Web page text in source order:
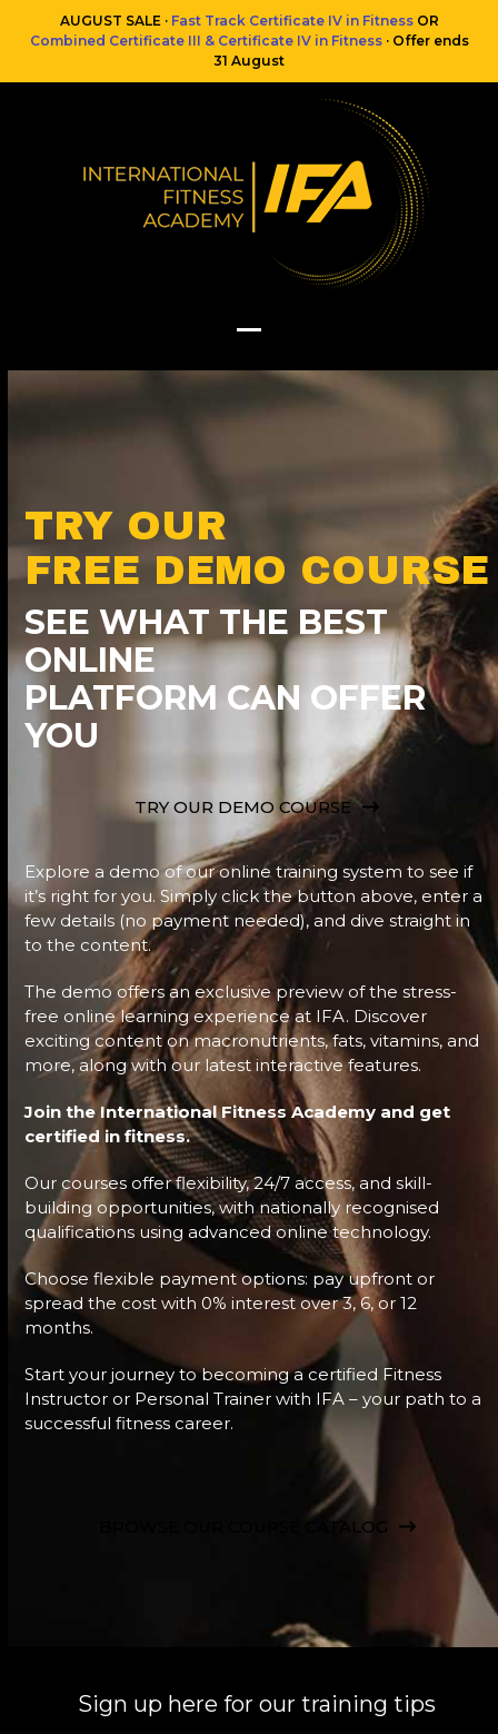
AUGUST SALE · Fast Track Certificate IV in FitnessOR
Combined Certificate III & Certificate IV in Fitness· Offer ends
31 August
mobile
mobile
TRY OUR
FREE DEMO COURSE
SEE WHAT THE BEST
ONLINE
PLATFORM CAN OFFER
YOU
TRY OUR DEMO COURSE
Explore a demo of our online training system to see if
it’s right for you. Simply click the button above, enter a
few details (no payment needed), and dive straight in
to the content.
The demo offers an exclusive preview of the stress-
free online learning experience at IFA. Discover
exciting content on macronutrients, fats, vitamins, and
more, along with our latest interactive features.
Join the International Fitness Academy and get
certified in fitness.
Our courses offer flexibility, 24/7 access, and skill-
building opportunities, with nationally recognised
qualifications using advanced online technology.
Choose flexible payment options: pay upfront or
spread the cost with 0% interest over 3, 6, or 12
months.
Start your journey to becoming a certified Fitness
Instructor or Personal Trainer with IFA – your path to a
successful fitness career.
BROWSE OUR COURSE CATALOG
Sign up here for our training tips